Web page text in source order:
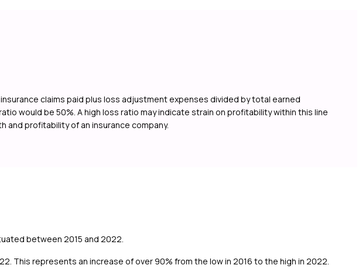
claims paid plus loss adjustment expenses divided by total earned
would be 50%. A high loss ratio may indicate strain on profitability within this line
and profitability of an insurance company.
between 2015 and 2022.
This represents an increase of over 90% from the low in 2016 to the high in 2022.